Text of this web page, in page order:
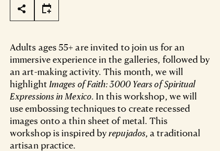
Adults ages 55+ are invited to join us for an
immersive experience in the galleries, followed by
an art-making activity. This month, we will
highlight Images of Faith: 3000 Years of Spiritual
Expressions in Mexico. In this workshop, we will
use embossing techniques to create recessed
images onto a thin sheet of metal. This
workshop is inspired byrepujados, a traditional
artisan practice.